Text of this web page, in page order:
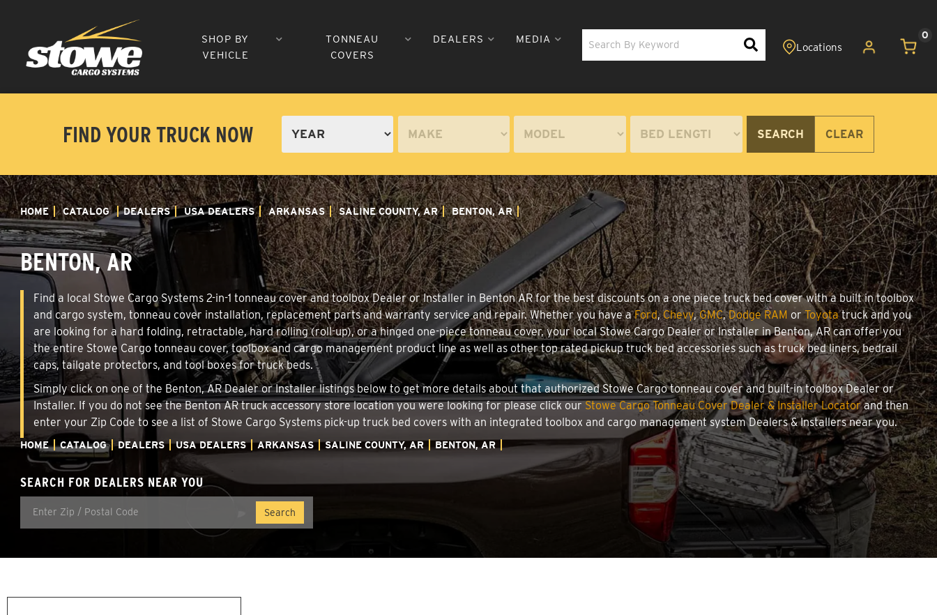
SHOP BY
VEHICLE
TONNEAU
COVERS
DEALERS MEDIA 0
FIND YOUR TRUCK NOW SEARCH CLEAR
HOME CATALOG DEALERS USA DEALERS ARKANSAS SALINE COUNTY, AR BENTON, AR
BENTON, AR
Find a local Stowe Cargo Systems 2-in-1 tonneau cover and toolbox Dealer or Installer in Benton AR for the best discounts on a one piece truck bed cover with a built in toolbox
and cargo system, tonneau cover installation, replacement parts and warranty service and repair. Whether you have aFord,Chevy,GMC,Dodge RAM orToyotatruck and you
are looking for a hard folding, retractable, hard rolling (roll-up), or a hinged one-piece tonneau cover, your local Stowe Cargo Dealer or Installer in Benton, AR can offer you
the entire Stowe Cargo tonneau cover, toolbox and cargo management product line as well as other top rated pickup truck bed accessories such as truck bed liners, bedrail
caps, tailgate protectors, and tool boxes for truck beds.
Simply click on one of the Benton, AR Dealer or Installer listings below to get more details about that authorized Stowe Cargo tonneau cover and built-in toolbox Dealer or
Installer. If you do not see the Benton AR truck accessory store location you were looking for please click ourStowe Cargo Tonneau Cover Dealer & Installer Locatorand then
enter your Zip Code to see a list of Stowe Cargo Systems pick-up truck bed covers with an integrated toolbox and cargo management system Dealers & Installers near you.
HOME CATALOG DEALERS USA DEALERS ARKANSAS SALINE COUNTY, AR BENTON, AR
SEARCH FOR DEALERS NEAR YOU